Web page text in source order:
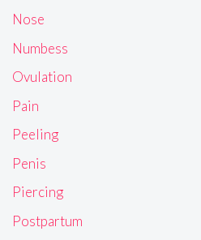
Nose
Numbess
Ovulation
Pain
Peeling
Penis
Piercing
Postpartum